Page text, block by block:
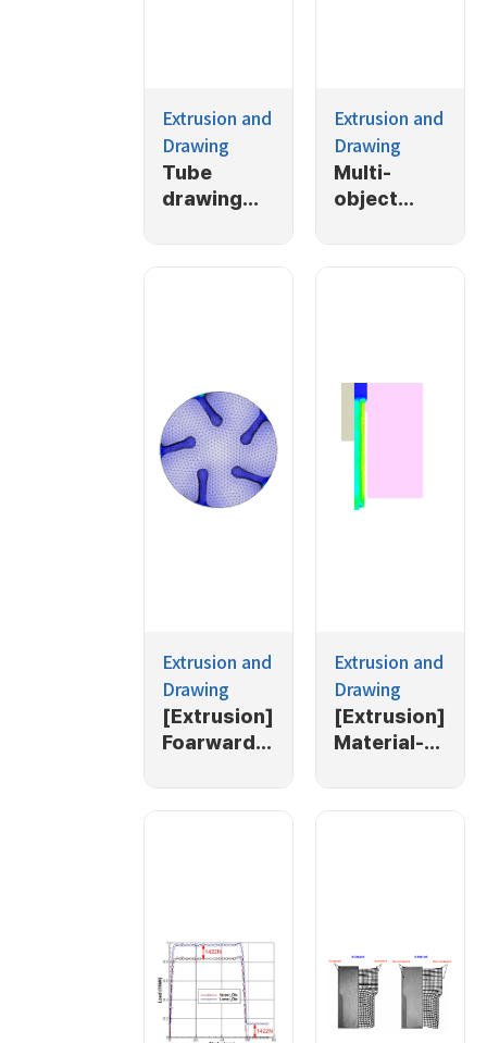
Extrusion and
Drawing
Tube
drawing
pressing
Extrusion and
Drawing
Multi-
object
with back
Extrusion and
Drawing
[Extrusion]
Foarward
Extrusion and
Drawing
[Extrusion]
Material-
extrusion